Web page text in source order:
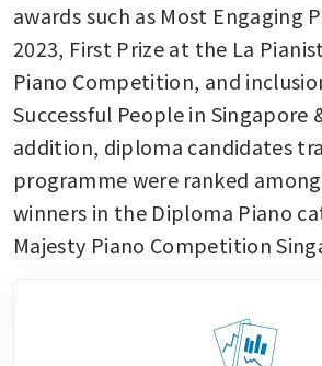
awards such as Most Engaging
2023, First Prize at the La
Piano Competition, and
Successful People in Singapore
addition, diploma candidates
programme were ranked
winners in the Diploma Piano
Majesty Piano Competition